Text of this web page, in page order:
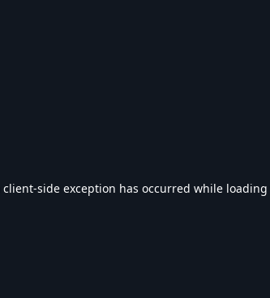
client-side exception has occurred while loading